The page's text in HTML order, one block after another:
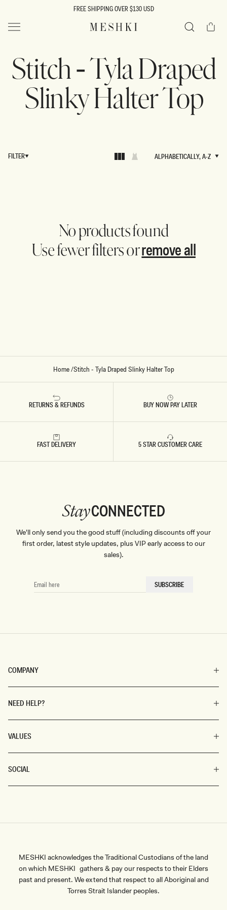
FREE SHIPPING OVER $130 USD
MESHKI US Cart
Stitch - Tyla Draped
Slinky Halter Top
FILTER
ALPHABETICALLY, A-Z
No products found
Use fewer filters orremove all
Home/Stitch - Tyla Draped Slinky Halter Top
RETURNS & REFUNDS BUY NOW PAY LATER
FAST DELIVERY 5 STAR CUSTOMER CARE
COMPANY
NEED HELP?
VALUES
SOCIAL
StayCONNECTED
We'll only send you the good stuff (including discounts off your
first order, latest style updates, plus VIP early access to our
sales).
EMAIL
HERE
SUBSCRIBE
MESHKI acknowledges the Traditional Custodians of the land
on which MESHKI gathers & pay our respects to their Elders
past and present. We extend that respect to all Aboriginal and
Torres Strait Islander peoples.
By signing up you agree to receive recurring
automated marketing messages at the number and
email address provided. Consent is not a condition of